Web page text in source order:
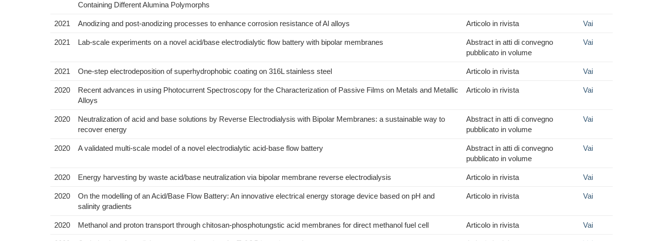
Containing Different Alumina Polymorphs
2021 Anodizing and post-anodizing processes to enhance corrosion resistance of Al alloys Articolo in rivista Vai
2021 Lab-scale experiments on a novel acid/base electrodialytic flow battery with bipolar membranes
Abstract in atti di convegno
pubblicato in volume
Vai
2021 One-step electrodeposition of superhydrophobic coating on 316L stainless steel Articolo in rivista Vai
2020
Recent advances in using Photocurrent Spectroscopy for the Characterization of Passive Films on Metals and Metallic
Alloys
Articolo in rivista Vai
2020
Neutralization of acid and base solutions by Reverse Electrodialysis with Bipolar Membranes: a sustainable way to
recover energy
Abstract in atti di convegno
pubblicato in volume
Vai
2020 A validated multi-scale model of a novel electrodialytic acid-base flow battery
Abstract in atti di convegno
pubblicato in volume
Vai
2020 Energy harvesting by waste acid/base neutralization via bipolar membrane reverse electrodialysis Articolo in rivista Vai
2020
On the modelling of an Acid/Base Flow Battery: An innovative electrical energy storage device based on pH and
salinity gradients
Articolo in rivista Vai
2020 Methanol and proton transport through chitosan-phosphotungstic acid membranes for direct methanol fuel cell Articolo in rivista Vai